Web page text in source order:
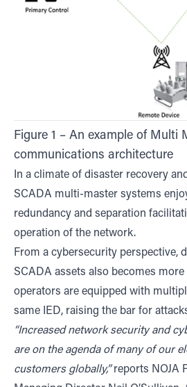
Figure 1 – An example of Multi
communications architecture
In a climate of disaster recovery
SCADA multi-master systems
redundancy and separation
operation of the network.
From a cybersecurity perspective,
SCADA assets also becomes more
operators are equipped with
same IED, raising the bar for
“Increased network security and
are on the agenda of many of our
customers globally,”reports NOJA